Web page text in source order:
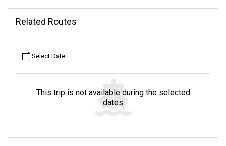
Related Routes
Select Date
This trip is not available during the selected
dates